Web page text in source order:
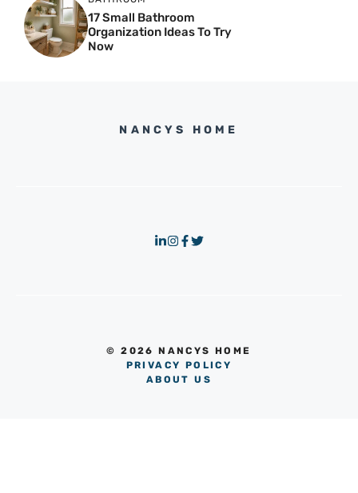
17 Small Bathroom
Organization Ideas To Try
Now
NANCYS HOME
© 2026 NANCYS HOME
PRIVACY POLICY
ABOUT US